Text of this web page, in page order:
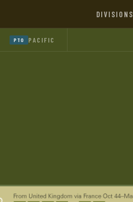
DIVISIONS
PTO PACIFIC